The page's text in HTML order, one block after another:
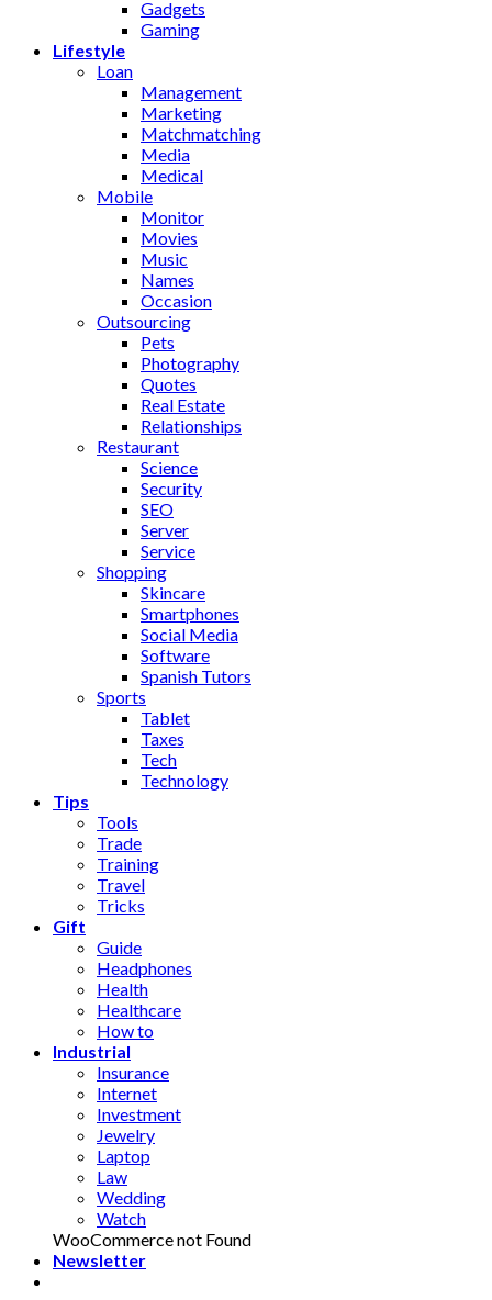
Gadgets
Gaming
Lifestyle
Loan
Management
Marketing
Matchmatching
Media
Medical
Mobile
Monitor
Movies
Music
Names
Occasion
Outsourcing
Pets
Photography
Quotes
Real Estate
Relationships
Restaurant
Science
Security
SEO
Server
Service
Shopping
Skincare
Smartphones
Social Media
Software
Spanish Tutors
Sports
Tablet
Taxes
Tech
Technology
Tips
Tools
Trade
Training
Travel
Tricks
Gift
Guide
Headphones
Health
Healthcare
How to
Industrial
Insurance
Internet
Investment
Jewelry
Laptop
Law
Wedding
Watch
WooCommerce not Found
Newsletter